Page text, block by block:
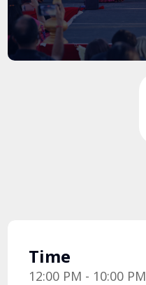
Time
12:00 PM - 10:00 PM